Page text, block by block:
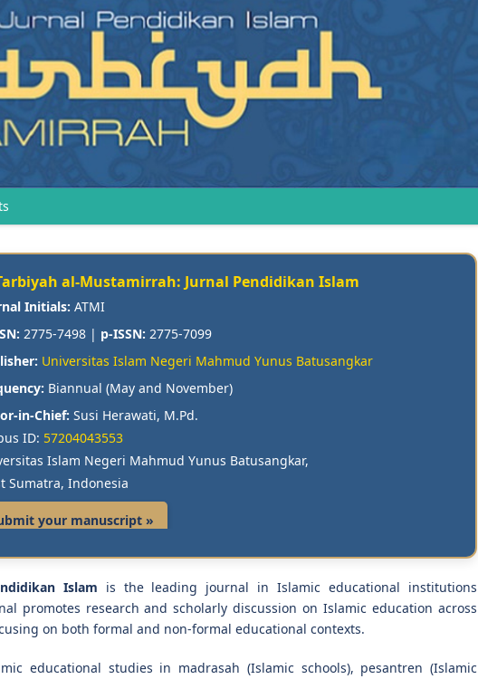
al-Mustamirrah: Jurnal Pendidikan Islam
Initials: ATMI
2775-7498 | p-ISSN: 2775-7099
Universitas Islam Negeri Mahmud Yunus Batusangkar
Biannual (May and November)
in-Chief: Susi Herawati, M.Pd.
ID: 57204043553
Islam Negeri Mahmud Yunus Batusangkar,
Sumatra, Indonesia
your manuscript »
Islam is the leading journal in Islamic educational institutions
promotes research and scholarly discussion on Islamic education across
on both formal and non-formal educational contexts.
educational studies in madrasah (Islamic schools), pesantren (Islamic